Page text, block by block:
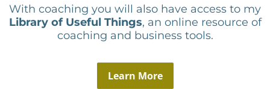
With coaching you will also have access to my
Library of Useful Things, an online resource of
coaching and business tools.
Learn More